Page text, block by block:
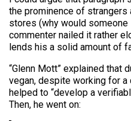
the prominence of strangers
stores (why would someone
commenter nailed it rather
lends his a solid amount of
“Glenn Mott” explained that
vegan, despite working for a
helped to “develop a
Then, he went on: